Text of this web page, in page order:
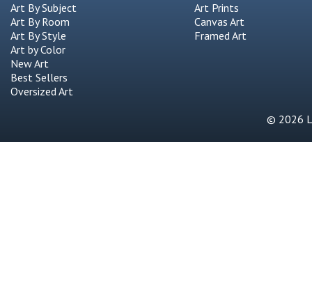
Art By Subject
Art By Room
Art By Style
Art by Color
New Art
Best Sellers
Oversized Art
Art Prints
Canvas Art
Framed Art
© 2026